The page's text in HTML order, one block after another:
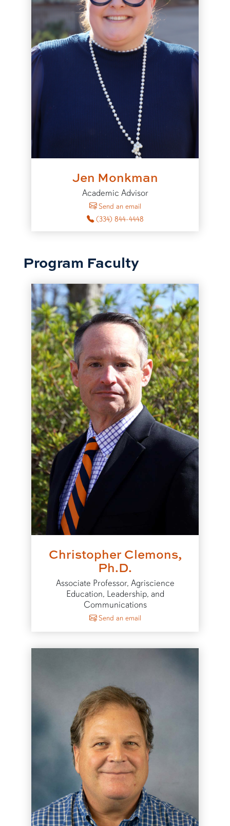
Jen Monkman
Academic Advisor
Send an emailto Jen Monkman
(334) 844-4448
Program Faculty
Christopher Clemons,
Ph.D.
Associate Professor, Agriscience
Education, Leadership, and
Communications
Send an emailto Christopher Clemons